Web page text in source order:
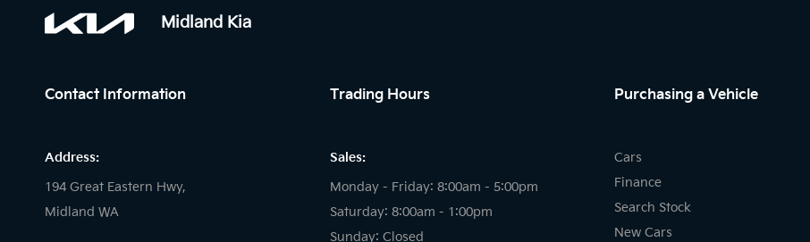
Midland Kia
Contact Information
Address:
194 Great Eastern Hwy,
Midland WA
Trading Hours
Sales:
Monday - Friday: 8:00am - 5:00pm
Saturday: 8:00am - 1:00pm
Sunday: Closed
Purchasing a Vehicle
Cars
Finance
Search Stock
New Cars